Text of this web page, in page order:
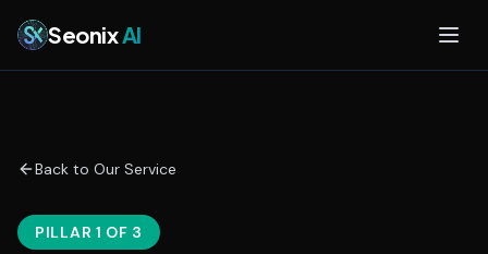
SeonixAI
Back to Our Service
PILLAR 1 OF 3